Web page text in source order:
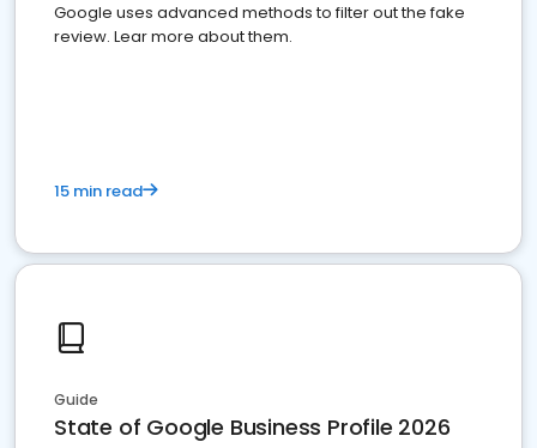
Google uses advanced methods to filter out the fake
review. Lear more about them.
15 min read
Guide
State of Google Business Profile 2026